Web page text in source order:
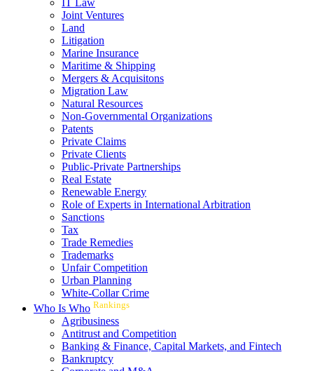
IT Law
Joint Ventures
Land
Litigation
Marine Insurance
Maritime & Shipping
Mergers & Acquisitons
Migration Law
Natural Resources
Non-Governmental Organizations
Patents
Private Claims
Private Clients
Public-Private Partnerships
Real Estate
Renewable Energy
Role of Experts in International Arbitration
Sanctions
Tax
Trade Remedies
Trademarks
Unfair Competition
Urban Planning
White-Collar Crime
Who Is Who Rankings
Agribusiness
Antitrust and Competition
Banking & Finance, Capital Markets, and Fintech
Bankruptcy